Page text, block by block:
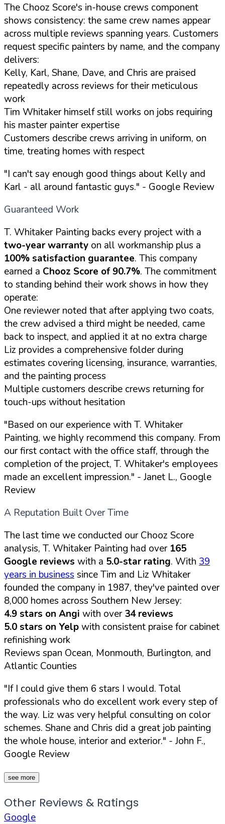
The Chooz Score's in-house crews component
shows consistency: the same crew names appear
across multiple reviews spanning years. Customers
request specific painters by name, and the company
delivers:
Kelly, Karl, Shane, Dave, and Chris are praised
repeatedly across reviews for their meticulous
work
Tim Whitaker himself still works on jobs requiring
his master painter expertise
Customers describe crews arriving in uniform, on
time, treating homes with respect
"I can't say enough good things about Kelly and
Karl - all around fantastic guys." - Google Review
Guaranteed Work
T. Whitaker Painting backs every project with a
two-year warranty on all workmanship plus a
100% satisfaction guarantee. This company
earned a Chooz Score of 90.7%. The commitment
to standing behind their work shows in how they
operate:
One reviewer noted that after applying two coats,
the crew advised a third might be needed, came
back to inspect, and applied it at no extra charge
Liz provides a comprehensive folder during
estimates covering licensing, insurance, warranties,
and the painting process
Multiple customers describe crews returning for
touch-ups without hesitation
"Based on our experience with T. Whitaker
Painting, we highly recommend this company. From
our first contact with the office staff, through the
completion of the project, T. Whitaker's employees
made an excellent impression." - Janet L., Google
Review
A Reputation Built Over Time
The last time we conducted our Chooz Score
analysis, T. Whitaker Painting had over 165
Google reviews with a 5.0-star rating. With 39
years in business since Tim and Liz Whitaker
founded the company in 1987, they've painted over
8,000 homes across Southern New Jersey:
4.9 stars on Angi with over34 reviews
5.0 stars on Yelpwith consistent praise for cabinet
refinishing work
Reviews span Ocean, Monmouth, Burlington, and
Atlantic Counties
"If I could give them 6 stars I would. Total
professionals who do excellent work every step of
the way. Liz was very helpful consulting on color
schemes. Shane and Chris did a great job painting
the whole house, interior and exterior." - John F.,
Google Review
see more
Other Reviews & Ratings
Google